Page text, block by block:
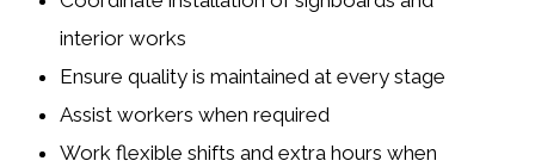
interior works
Ensure quality is maintained at every stage
Assist workers when required
Work flexible shifts and extra hours when